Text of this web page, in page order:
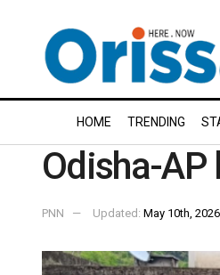
HOME TRENDING
Odisha-
PNN Updated: May 10th,